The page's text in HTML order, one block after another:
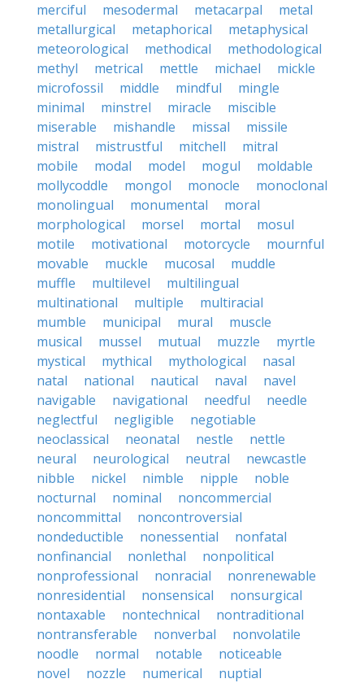
merciful
mesodermal metacarpal
metal
metallurgical
metaphorical
metaphysical
meteorological
methodical
methodological
methyl
metrical mettle michael
mickle
microfossil
middle mindful
mingle
minimal
minstrel miracle
miscible
miserable
mishandle missal
missile
mistral
mistrustful mitchell
mitral
mobile
modal model mogul
moldable
mollycoddle
mongol monocle
monoclonal
monolingual
monumental
moral
morphological
morsel mortal
mosul
motile
motivational motorcycle
mournful
movable
muckle mucosal
muddle
muffle
multilevel
multilingual
multinational
multiple
multiracial
mumble
municipal mural
muscle
musical
mussel mutual muzzle
myrtle
mystical
mythical mythological
nasal
natal
national nautical naval
navel
navigable
navigational needful
needle
neglectful
negligible
negotiable
neoclassical
neonatal nestle
nettle
neural
neurological neutral
newcastle
nibble
nickel nimble nipple
noble
nocturnal
nominal
noncommercial
noncommittal
noncontroversial
nondeductible
nonessential
nonfatal
nonfinancial
nonlethal
nonpolitical
nonprofessional
nonracial
nonrenewable
nonresidential
nonsensical
nonsurgical
nontaxable
nontechnical
nontraditional
nontransferable
nonverbal
nonvolatile
noodle
normal notable
noticeable
novel
nozzle numerical
nuptial